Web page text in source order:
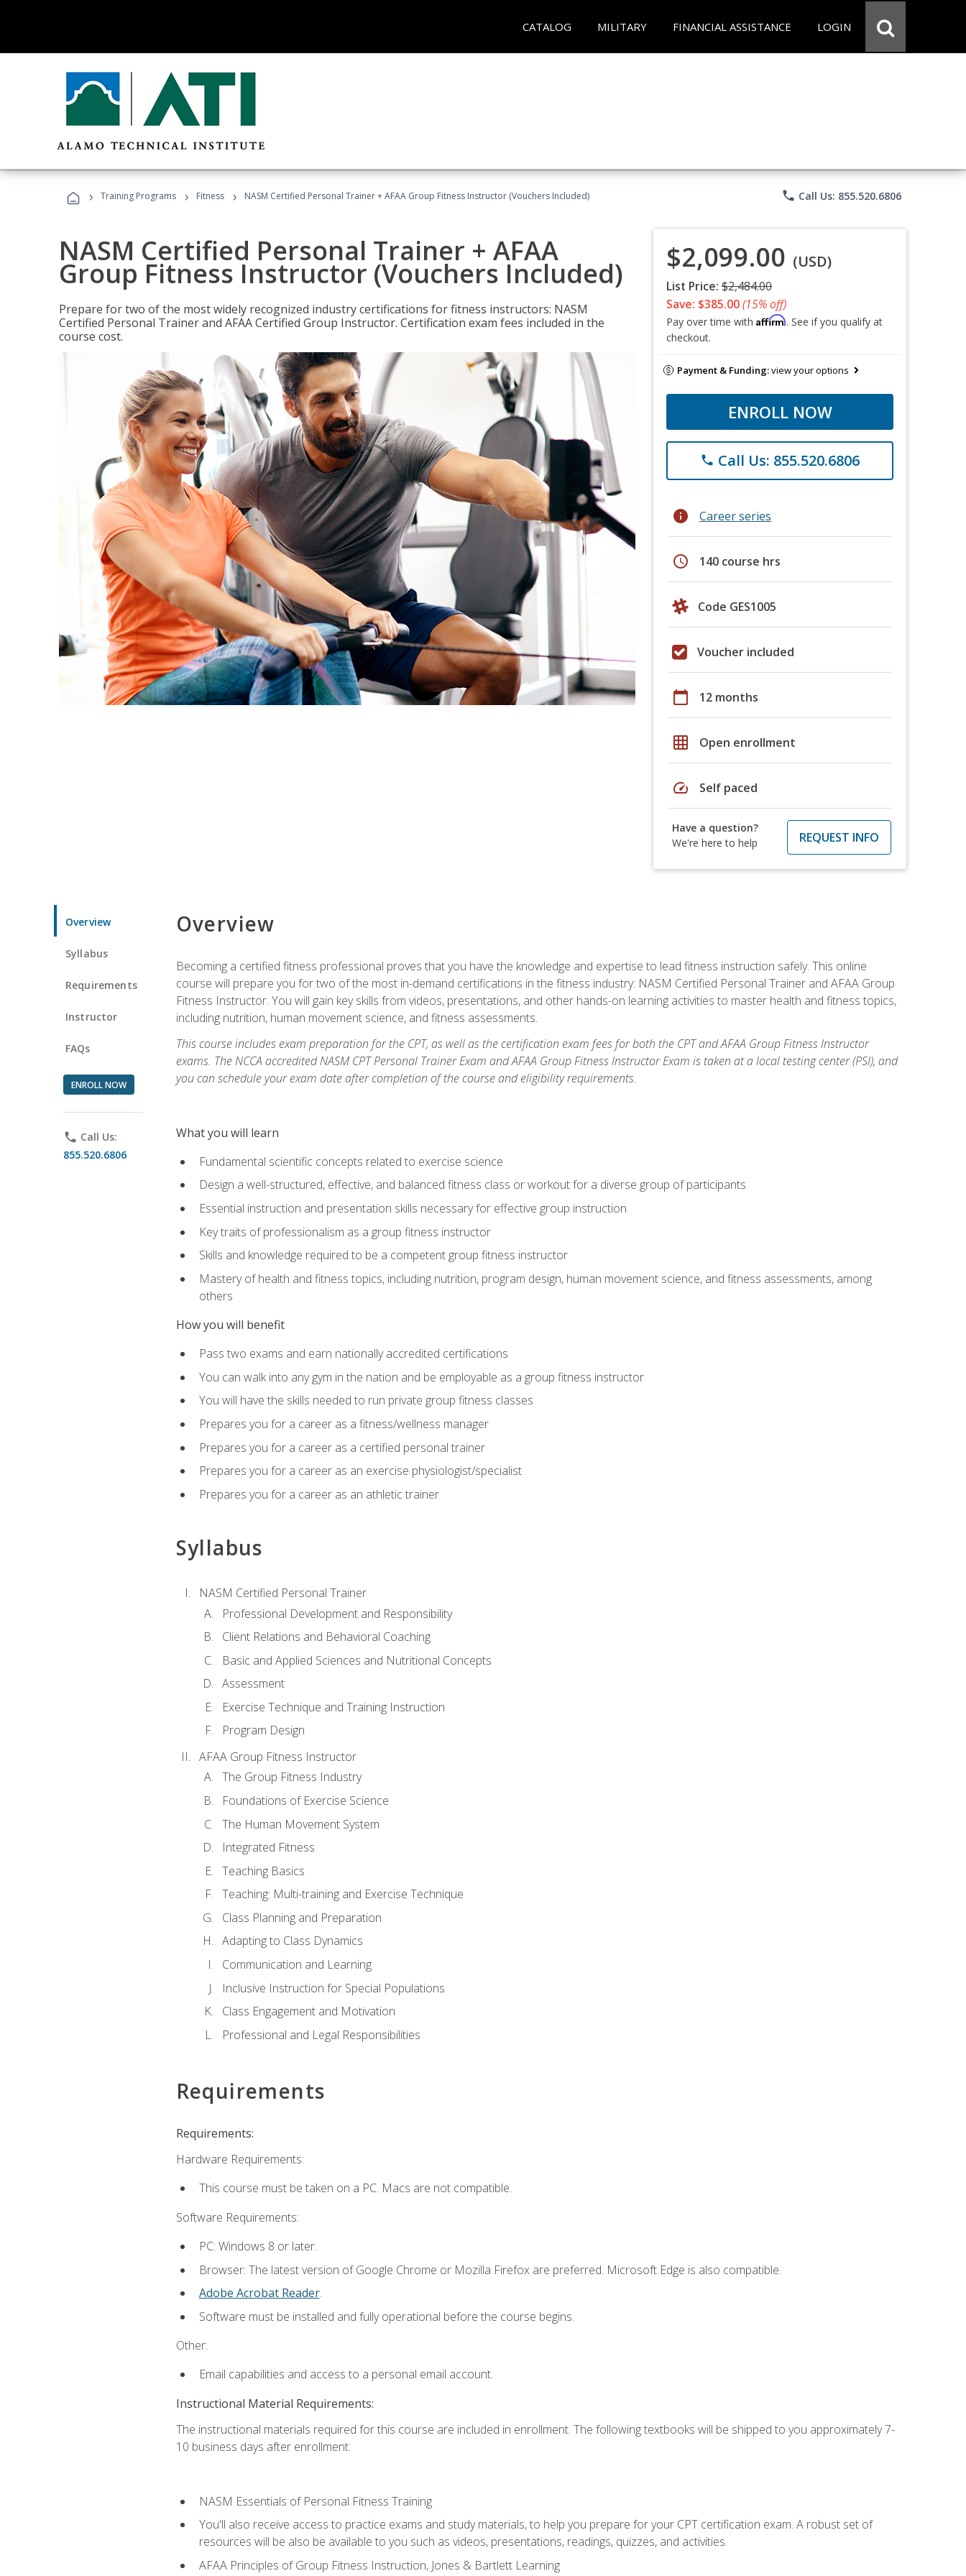
CATALOG MILITARY FINANCIAL ASSISTANCE LOGIN
› Training Programs › Fitness › NASM Certified Personal Trainer + AFAA Group Fitness Instructor (Vouchers Included) phone Call Us: 855.520.6806
NASM Certified Personal Trainer + AFAA
Group Fitness Instructor (Vouchers Included)
Prepare for two of the most widely recognized industry certifications for fitness instructors: NASM
Certified Personal Trainer and AFAA Certified Group Instructor. Certification exam fees included in the
course cost.
$2,099.00 (USD)
List Price: $2,484.00
Save: $385.00(15% off)
Pay over time with Affirm. See if you qualify at
checkout.
Payment & Funding:view your options
ENROLL NOW
phone Call Us: 855.520.6806
info Career series
schedule 140 course hrs
Code GES1005
Voucher included
calendar_today 12 months
grid_on Open enrollment
speed Self paced
Have a question?
We're here to help
REQUEST INFO
Overview
Syllabus
Requirements
Instructor
FAQs
ENROLL NOW
phone Call Us:
855.520.6806
Overview
Becoming a certified fitness professional proves that you have the knowledge and expertise to lead fitness instruction safely. This online
course will prepare you for two of the most in-demand certifications in the fitness industry: NASM Certified Personal Trainer and AFAA Group
Fitness Instructor. You will gain key skills from videos, presentations, and other hands-on learning activities to master health and fitness topics,
including nutrition, human movement science, and fitness assessments.
This course includes exam preparation for the CPT, as well as the certification exam fees for both the CPT and AFAA Group Fitness Instructor
exams. The NCCA accredited NASM CPT Personal Trainer Exam and AFAA Group Fitness Instructor Exam is taken at a local testing center (PSI), and
you can schedule your exam date after completion of the course and eligibility requirements.
What you will learn
Fundamental scientific concepts related to exercise science
Design a well-structured, effective, and balanced fitness class or workout for a diverse group of participants
Essential instruction and presentation skills necessary for effective group instruction
Key traits of professionalism as a group fitness instructor
Skills and knowledge required to be a competent group fitness instructor
Mastery of health and fitness topics, including nutrition, program design, human movement science, and fitness assessments, among
others
How you will benefit
Pass two exams and earn nationally accredited certifications
You can walk into any gym in the nation and be employable as a group fitness instructor
You will have the skills needed to run private group fitness classes
Prepares you for a career as a fitness/wellness manager
Prepares you for a career as a certified personal trainer
Prepares you for a career as an exercise physiologist/specialist
Prepares you for a career as an athletic trainer
Syllabus
NASM Certified Personal Trainer
Professional Development and Responsibility
Client Relations and Behavioral Coaching
Basic and Applied Sciences and Nutritional Concepts
Assessment
Exercise Technique and Training Instruction
Program Design
AFAA Group Fitness Instructor
The Group Fitness Industry
Foundations of Exercise Science
The Human Movement System
Integrated Fitness
Teaching Basics
Teaching: Multi-training and Exercise Technique
Class Planning and Preparation
Adapting to Class Dynamics
Communication and Learning
Inclusive Instruction for Special Populations
Class Engagement and Motivation
Professional and Legal Responsibilities
Requirements
Requirements:
Hardware Requirements:
This course must be taken on a PC. Macs are not compatible.
Software Requirements:
PC: Windows 8 or later.
Browser: The latest version of Google Chrome or Mozilla Firefox are preferred. Microsoft Edge is also compatible.
Adobe Acrobat Reader.
Software must be installed and fully operational before the course begins.
Other:
Email capabilities and access to a personal email account.
Instructional Material Requirements:
The instructional materials required for this course are included in enrollment. The following textbooks will be shipped to you approximately 7-
10 business days after enrollment:
NASM Essentials of Personal Fitness Training
You'll also receive access to practice exams and study materials, to help you prepare for your CPT certification exam. A robust set of
resources will be also be available to you such as videos, presentations, readings, quizzes, and activities.
AFAA Principles of Group Fitness Instruction, Jones & Bartlett Learning